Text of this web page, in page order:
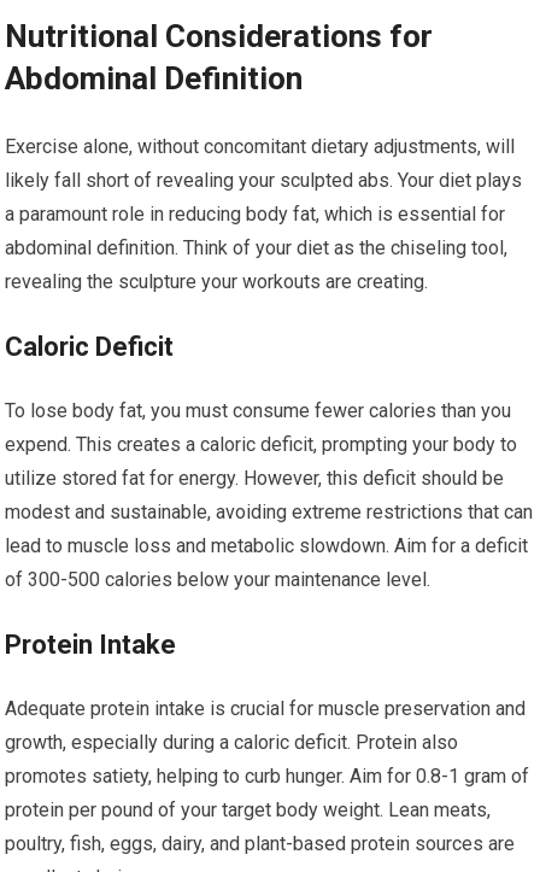
Nutritional Considerations for
Abdominal Definition
Exercise alone, without concomitant dietary adjustments, will
likely fall short of revealing your sculpted abs. Your diet plays
a paramount role in reducing body fat, which is essential for
abdominal definition. Think of your diet as the chiseling tool,
revealing the sculpture your workouts are creating.
Caloric Deficit
To lose body fat, you must consume fewer calories than you
expend. This creates a caloric deficit, prompting your body to
utilize stored fat for energy. However, this deficit should be
modest and sustainable, avoiding extreme restrictions that can
lead to muscle loss and metabolic slowdown. Aim for a deficit
of 300-500 calories below your maintenance level.
Protein Intake
Adequate protein intake is crucial for muscle preservation and
growth, especially during a caloric deficit. Protein also
promotes satiety, helping to curb hunger. Aim for 0.8-1 gram of
protein per pound of your target body weight. Lean meats,
poultry, fish, eggs, dairy, and plant-based protein sources are